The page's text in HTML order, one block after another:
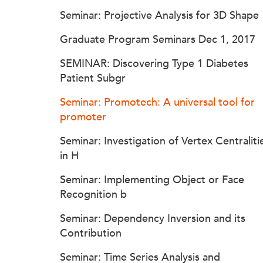
Seminar: Projective Analysis for 3D Shape
Graduate Program Seminars Dec 1, 2017
SEMINAR: Discovering Type 1 Diabetes
Patient Subgr
Seminar: Promotech: A universal tool for
promoter
Seminar: Investigation of Vertex
in H
Seminar: Implementing Object or Face
Recognition b
Seminar: Dependency Inversion and its
Contribution
Seminar: Time Series Analysis and